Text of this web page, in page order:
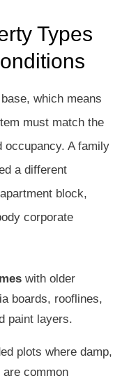
Types
which means
must match the
occupancy. A family
a different
block,
corporate
with older
boards, rooflines,
paint layers.
plots where damp,
common